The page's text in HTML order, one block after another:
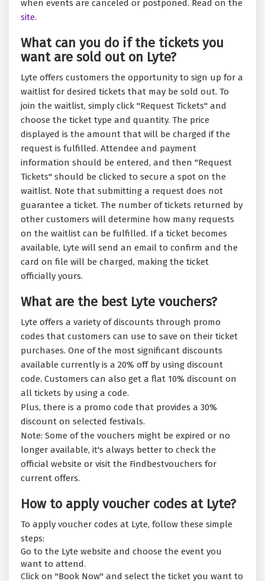
when events are canceled or postponed. Read on the
site.
What can you do if the tickets you
want are sold out on Lyte?
Lyte offers customers the opportunity to sign up for a
waitlist for desired tickets that may be sold out. To
join the waitlist, simply click "Request Tickets" and
choose the ticket type and quantity. The price
displayed is the amount that will be charged if the
request is fulfilled. Attendee and payment
information should be entered, and then "Request
Tickets" should be clicked to secure a spot on the
waitlist. Note that submitting a request does not
guarantee a ticket. The number of tickets returned by
other customers will determine how many requests
on the waitlist can be fulfilled. If a ticket becomes
available, Lyte will send an email to confirm and the
card on file will be charged, making the ticket
officially yours.
What are the best Lyte vouchers?
Lyte offers a variety of discounts through promo
codes that customers can use to save on their ticket
purchases. One of the most significant discounts
available currently is a 20% off by using discount
code. Customers can also get a flat 10% discount on
all tickets by using a code.
Plus, there is a promo code that provides a 30%
discount on selected festivals.
Note: Some of the vouchers might be expired or no
longer available, it's always better to check the
official website or visit the Findbestvouchers for
current offers.
How to apply voucher codes at Lyte?
To apply voucher codes at Lyte, follow these simple
steps:
Go to the Lyte website and choose the event you
want to attend.
Click on "Book Now" and select the ticket you want to